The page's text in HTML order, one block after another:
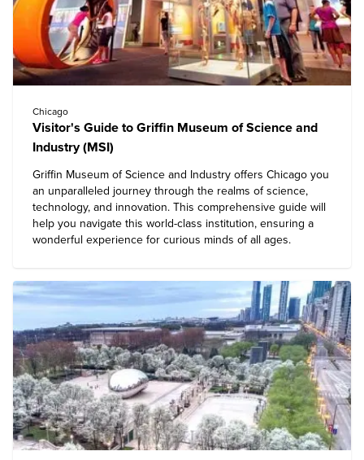
Chicago
Visitor's Guide to Griffin Museum of Science and
Industry (MSI)
Griffin Museum of Science and Industry offers Chicago you
an unparalleled journey through the realms of science,
technology, and innovation. This comprehensive guide will
help you navigate this world-class institution, ensuring a
wonderful experience for curious minds of all ages.